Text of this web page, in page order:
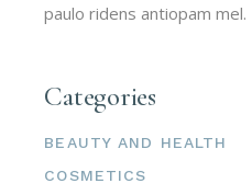
paulo ridens antiopam mel.
Categories
BEAUTY AND HEALTH
COSMETICS